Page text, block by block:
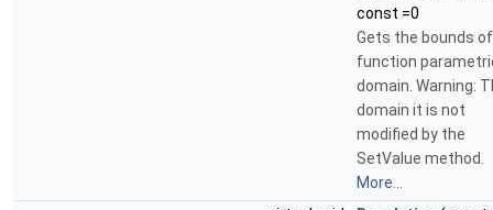
const =0
Gets the bounds
function
domain. Warning:
domain it is not
modified by the
SetValue method.
More...